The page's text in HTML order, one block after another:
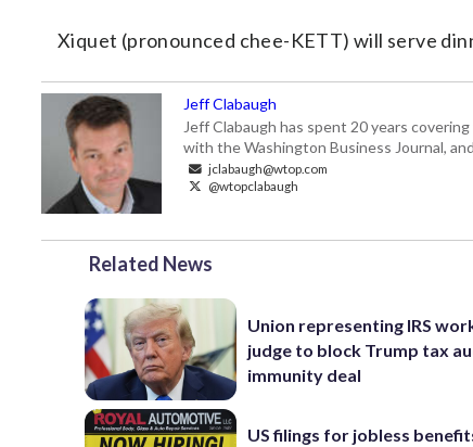
Xiquet (pronounced chee-KETT) will serve
Jeff Clabaugh
Jeff Clabaugh has spent 20 years
with the Washington Business Journal,
jclabaugh@wtop.com
@wtopclabaugh
Related News
Union representing IRS
judge to block Trump tax
immunity deal
US filings for jobless